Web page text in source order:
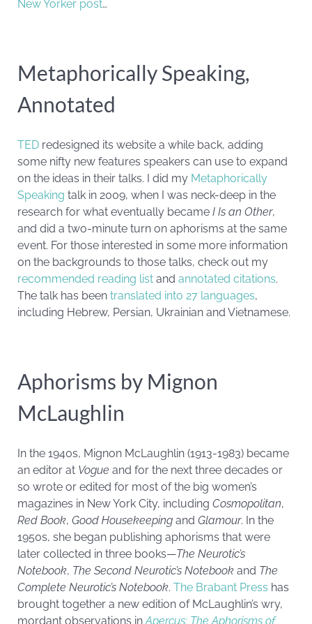
New Yorker post…
Metaphorically Speaking,
Annotated
TED redesigned its website a while back, adding
some nifty new features speakers can use to expand
on the ideas in their talks. I did my Metaphorically
Speaking talk in 2009, when I was neck-deep in the
research for what eventually became I Is an Other,
and did a two-minute turn on aphorisms at the same
event. For those interested in some more information
on the backgrounds to those talks, check out my
recommended reading list and annotated citations.
The talk has been translated into 27 languages,
including Hebrew, Persian, Ukrainian and Vietnamese.
Aphorisms by Mignon
McLaughlin
In the 1940s, Mignon McLaughlin (1913-1983) became
an editor at Vogue and for the next three decades or
so wrote or edited for most of the big women’s
magazines in New York City, including Cosmopolitan,
Red Book, Good Housekeeping and Glamour. In the
1950s, she began publishing aphorisms that were
later collected in three books—The Neurotic’s
Notebook, The Second Neurotic’s Notebook and The
Complete Neurotic’s Notebook. The Brabant Press has
brought together a new edition of McLaughlin’s wry,
mordant observations inApercus: The Aphorisms of